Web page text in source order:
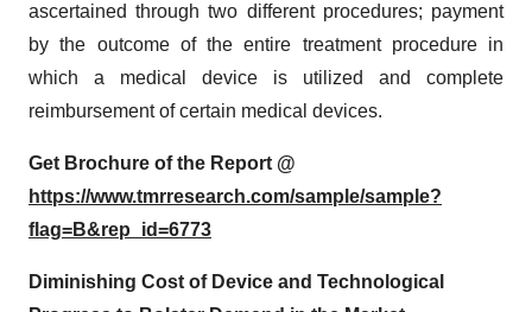
ascertained through two different procedures; payment
by the outcome of the entire treatment procedure in
which a medical device is utilized and complete
reimbursement of certain medical devices.
Get Brochure of the Report @
https://www.tmrresearch.com/sample/sample?
flag=B&rep_id=6773
Diminishing Cost of Device and Technological